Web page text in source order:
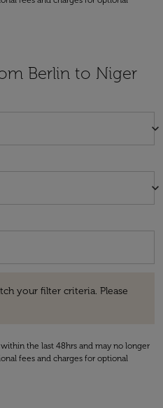
Berlin to Niger
keyboard_arrow_down
keyboard_arrow_down
your filter criteria. Please
the last 48hrs and may no longer
fees and charges for optional